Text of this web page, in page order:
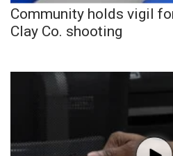
Community holds vigil
Clay Co. shooting